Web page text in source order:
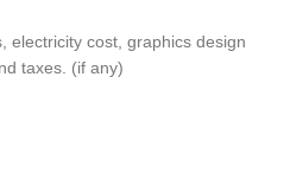
electricity cost, graphics design
taxes. (if any)